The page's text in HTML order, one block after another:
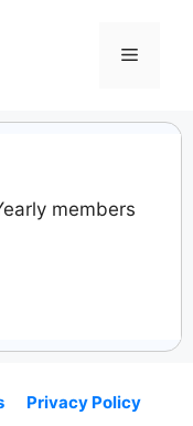
Menu
members
Privacy Policy